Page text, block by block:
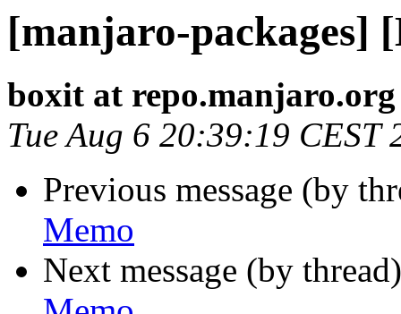
[manjaro-packages]
boxit at repo.manjaro.org
Tue Aug 6 20:39:19 CEST
Previous message (by
Memo
Next message (by